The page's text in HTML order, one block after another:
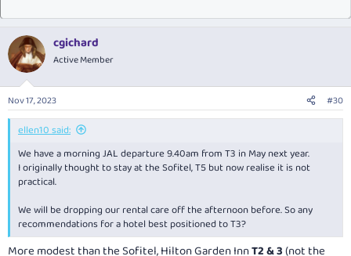
cgichard
Active Member
Nov 17, 2023 #30
ellen10 said:
We have a morning JAL departure 9.40am from T3 in May next year.
I originally thought to stay at the Sofitel, T5 but now realise it is not
practical.
We will be dropping our rental care off the afternoon before. So any
recommendations for a hotel best positioned to T3?
More modest than the Sofitel, Hilton Garden InnT2 & 3(not the